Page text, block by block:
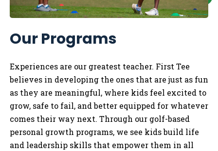
Our Programs
Experiences are our greatest teacher. First Tee
believes in developing the ones that are just as fun
as they are meaningful, where kids feel excited to
grow, safe to fail, and better equipped for whatever
comes their way next. Through our golf-based
personal growth programs, we see kids build life
and leadership skills that empower them in all